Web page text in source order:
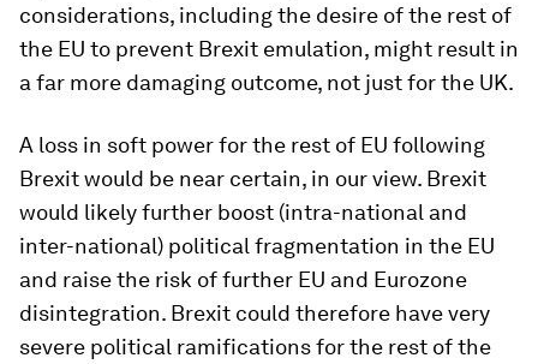
considerations, including the desire of the rest of
the EU to prevent Brexit emulation, might result in
a far more damaging outcome, not just for the UK.
A loss in soft power for the rest of EU following
Brexit would be near certain, in our view. Brexit
would likely further boost (intra-national and
inter-national) political fragmentation in the EU
and raise the risk of further EU and Eurozone
disintegration. Brexit could therefore have very
severe political ramifications for the rest of the